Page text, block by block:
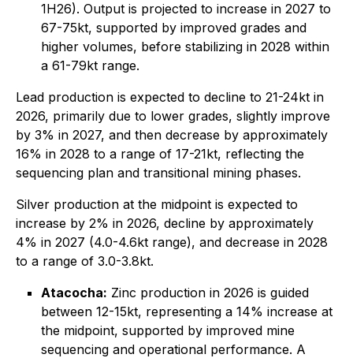
1H26). Output is projected to increase in 2027 to
67-75kt, supported by improved grades and
higher volumes, before stabilizing in 2028 within
a 61-79kt range.
Lead production is expected to decline to 21-24kt in
2026, primarily due to lower grades, slightly improve
by 3% in 2027, and then decrease by approximately
16% in 2028 to a range of 17-21kt, reflecting the
sequencing plan and transitional mining phases.
Silver production at the midpoint is expected to
increase by 2% in 2026, decline by approximately
4% in 2027 (4.0-4.6kt range), and decrease in 2028
to a range of 3.0-3.8kt.
Atacocha: Zinc production in 2026 is guided
between 12-15kt, representing a 14% increase at
the midpoint, supported by improved mine
sequencing and operational performance. A